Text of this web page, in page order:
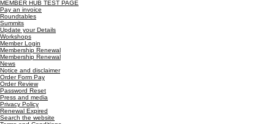
MEMBER HUB TEST PAGE
Pay an invoice
Roundtables
Summits
Update your Details
Workshops
Member Login
Membership Renewal
Membership Renewal
News
Notice and disclaimer
Order Form Pay
Order Review
Password Reset
Press and media
Privacy Policy
Renewal Expired
Search the website